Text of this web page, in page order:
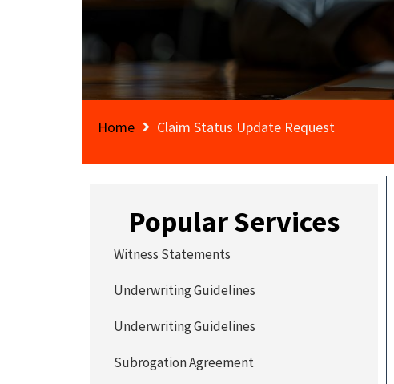
Home Claim Status Update Request
Popular Services
Witness Statements
Underwriting Guidelines
Underwriting Guidelines
Subrogation Agreement